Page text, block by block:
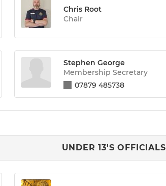
Chris Root
Chair
Stephen George
Membership Secretary
07879 485738
UNDER 13'S OFFICIALS